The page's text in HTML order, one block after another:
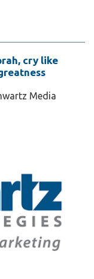
cry like
Media